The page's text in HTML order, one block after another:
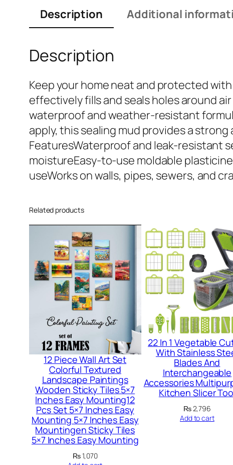
Description Additional
Description
Keep your home neat and protected
effectively fills and seals holes around
waterproof and weather-resistant
apply, this sealing mud provides a
FeaturesWaterproof and leak-resistant
moistureEasy-to-use moldable
useWorks on walls, pipes, sewers, and
Related products
12 Piece Wall Art Set
Colorful Textured
Landscape Paintings
Wooden Sticky Tiles 5×7
Inches Easy Mounting12
Pcs Set 5×7 Inches Easy
Mounting 5×7 Inches Easy
Mountingen Sticky Tiles
5×7 Inches Easy Mounting
₨1,070
22 In 1 Vegetable
With Stainless
Blades And
Interchangeable
Accessories
Kitchen Slicer
₨2,796
Add to cart